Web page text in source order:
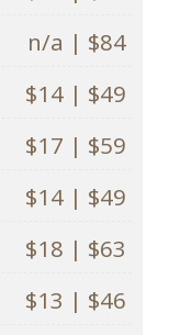
n/a | $84
$14 | $49
$17 | $59
$14 | $49
$18 | $63
$13 | $46